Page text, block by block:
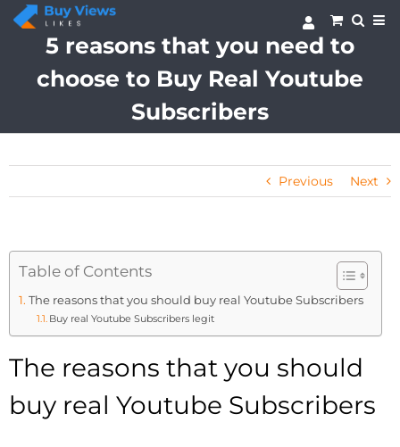
Skip
content5 reasons that you need to
choose to Buy Real Youtube
Subscribers
Previous Next
Table of Contents
The reasons that you should buy real Youtube Subscribers
Buy real Youtube Subscribers legit
The reasons that you should
buy real Youtube Subscribers